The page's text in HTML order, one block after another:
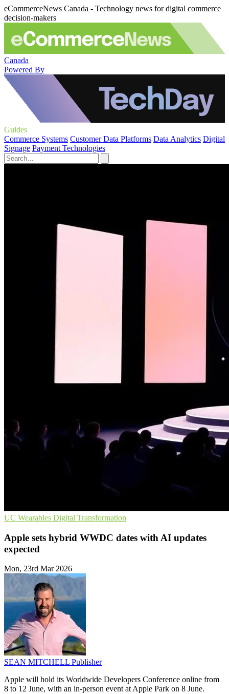
eCommerceNews Canada - Technology news for digital commerce
decision-makers
Canada
Powered By
Guides
Commerce Systems Customer Data Platforms Data Analytics Digital
Signage Payment Technologies
UC Wearables Digital Transformation
Apple sets hybrid WWDC dates with AI updates
expected
Mon, 23rd Mar 2026
SEAN MITCHELL Publisher
Apple will hold its Worldwide Developers Conference online from
8 to 12 June, with an in-person event at Apple Park on 8 June.